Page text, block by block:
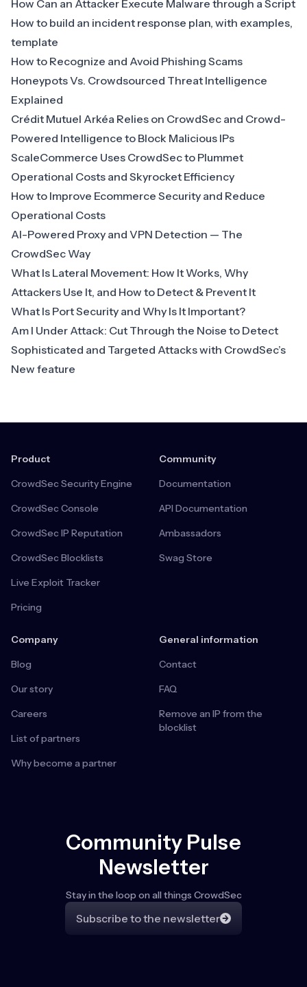
How Can an Attacker Execute Malware through a Script
How to build an incident response plan, with examples,
template
How to Recognize and Avoid Phishing Scams
Honeypots Vs. Crowdsourced Threat Intelligence
Explained
Crédit Mutuel Arkéa Relies on CrowdSec and Crowd-
Powered Intelligence to Block Malicious IPs
ScaleCommerce Uses CrowdSec to Plummet
Operational Costs and Skyrocket Efficiency
How to Improve Ecommerce Security and Reduce
Operational Costs
AI-Powered Proxy and VPN Detection — The
CrowdSec Way
What Is Lateral Movement: How It Works, Why
Attackers Use It, and How to Detect & Prevent It
What Is Port Security and Why Is It Important?
Am I Under Attack: Cut Through the Noise to Detect
Sophisticated and Targeted Attacks with CrowdSec’s
New feature
Product
CrowdSec Security Engine
CrowdSec Console
CrowdSec IP Reputation
CrowdSec Blocklists
Live Exploit Tracker
Pricing
Community
Documentation
API Documentation
Ambassadors
Swag Store
Company
Blog
Our story
Careers
List of partners
Why become a partner
General information
Contact
FAQ
Remove an IP from the
blocklist
Community Pulse
Newsletter
Stay in the loop on all things CrowdSec
Subscribe to the newsletter